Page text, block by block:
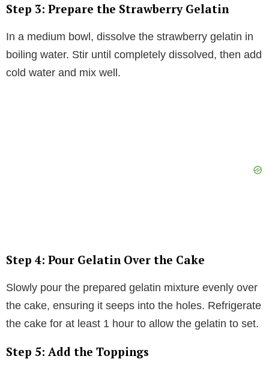
Step 3: Prepare the Strawberry Gelatin
In a medium bowl, dissolve the strawberry gelatin in
boiling water. Stir until completely dissolved, then add
cold water and mix well.
Step 4: Pour Gelatin Over the Cake
Slowly pour the prepared gelatin mixture evenly over
the cake, ensuring it seeps into the holes. Refrigerate
the cake for at least 1 hour to allow the gelatin to set.
Step 5: Add the Toppings